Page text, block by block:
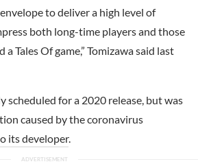
to deliver a high level of
both long-time players and those
Tales Of game,” Tomizawa said last
scheduled for a 2020 release, but was
caused by the coronavirus
its developer.